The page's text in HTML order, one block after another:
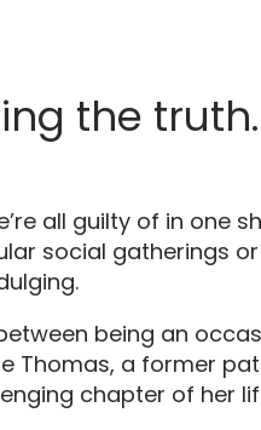
the
all guilty of in one
social gatherings
being an
Thomas, a former
chapter of her